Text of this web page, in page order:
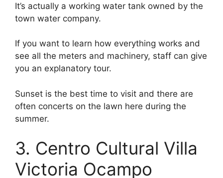
It’s actually a working water tank owned by the
town water company.
If you want to learn how everything works and
see all the meters and machinery, staff can give
you an explanatory tour.
Sunset is the best time to visit and there are
often concerts on the lawn here during the
summer.
3. Centro Cultural Villa
Victoria Ocampo